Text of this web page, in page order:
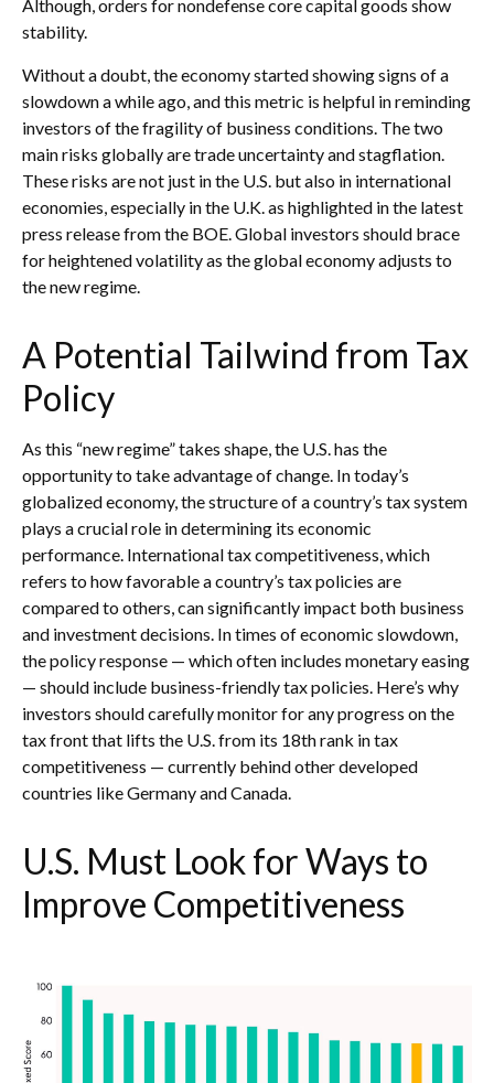
Although, orders for nondefense core capital goods show
stability.
Without a doubt, the economy started showing signs of a
slowdown a while ago, and this metric is helpful in reminding
investors of the fragility of business conditions. The two
main risks globally are trade uncertainty and stagflation.
These risks are not just in the U.S. but also in international
economies, especially in the U.K. as highlighted in the latest
press release from the BOE. Global investors should brace
for heightened volatility as the global economy adjusts to
the new regime.
A Potential Tailwind from Tax
Policy
As this “new regime” takes shape, the U.S. has the
opportunity to take advantage of change. In today’s
globalized economy, the structure of a country’s tax system
plays a crucial role in determining its economic
performance. International tax competitiveness, which
refers to how favorable a country’s tax policies are
compared to others, can significantly impact both business
and investment decisions. In times of economic slowdown,
the policy response — which often includes monetary easing
— should include business-friendly tax policies. Here’s why
investors should carefully monitor for any progress on the
tax front that lifts the U.S. from its 18th rank in tax
competitiveness — currently behind other developed
countries like Germany and Canada.
U.S. Must Look for Ways to
Improve Competitiveness